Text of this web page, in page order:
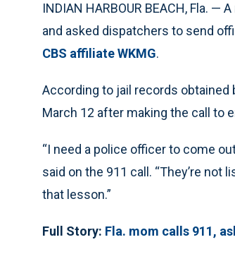
INDIAN HARBOUR BEACH, Fla.
and asked dispatchers to send
CBS affiliate WKMG.
According to jail records obtained
March 12 after making the call to
“I need a police officer to come
said on the 911 call. “They’re not
that lesson.”
Full Story: Fla. mom calls 911,